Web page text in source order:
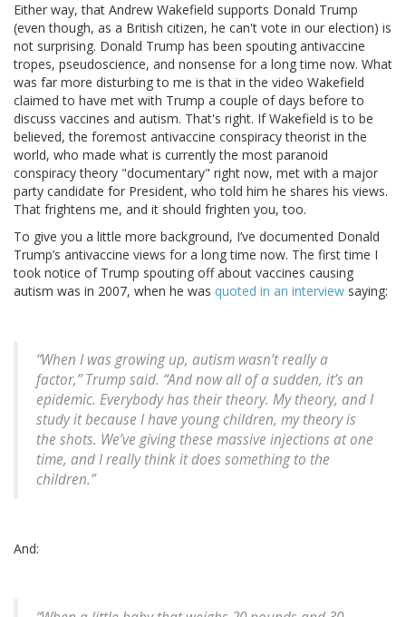
Either way, that Andrew Wakefield supports Donald Trump
(even though, as a British citizen, he can't vote in our election) is
not surprising. Donald Trump has been spouting antivaccine
tropes, pseudoscience, and nonsense for a long time now. What
was far more disturbing to me is that in the video Wakefield
claimed to have met with Trump a couple of days before to
discuss vaccines and autism. That's right. If Wakefield is to be
believed, the foremost antivaccine conspiracy theorist in the
world, who made what is currently the most paranoid
conspiracy theory "documentary" right now, met with a major
party candidate for President, who told him he shares his views.
That frightens me, and it should frighten you, too.
To give you a little more background, I’ve documented Donald
Trump’s antivaccine views for a long time now. The first time I
took notice of Trump spouting off about vaccines causing
autism was in 2007, when he was quoted in an interview saying:
“When I was growing up, autism wasn’t really a
factor,” Trump said. “And now all of a sudden, it’s an
epidemic. Everybody has their theory. My theory, and I
study it because I have young children, my theory is
the shots. We’ve giving these massive injections at one
time, and I really think it does something to the
children.”
And: